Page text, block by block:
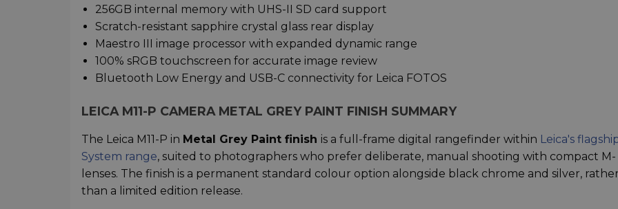
256GB internal memory with UHS-II SD card support
Scratch-resistant sapphire crystal glass rear display
Maestro III image processor with expanded dynamic range
100% sRGB touchscreen for accurate image review
Bluetooth Low Energy and USB-C connectivity for Leica FOTOS
LEICA M11-P CAMERA METAL GREY PAINT FINISH SUMMARY
The Leica M11-P in Metal Grey Paint finish is a full-frame digital rangefinder within Leica's
System range, suited to photographers who prefer deliberate, manual shooting with compact M-
lenses. The finish is a permanent standard colour option alongside black chrome and silver, rather
than a limited edition release.